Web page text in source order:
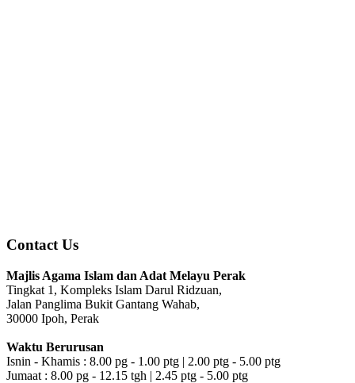
Contact Us
Majlis Agama Islam dan Adat Melayu Perak
Tingkat 1, Kompleks Islam Darul Ridzuan,
Jalan Panglima Bukit Gantang Wahab,
30000 Ipoh, Perak
Waktu Berurusan
Isnin - Khamis : 8.00 pg - 1.00 ptg | 2.00 ptg - 5.00 ptg
Jumaat : 8.00 pg - 12.15 tgh | 2.45 ptg - 5.00 ptg